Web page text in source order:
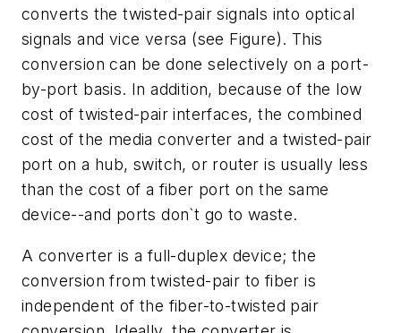
converts the twisted-pair signals into optical
signals and vice versa (see Figure). This
conversion can be done selectively on a port-
by-port basis. In addition, because of the low
cost of twisted-pair interfaces, the combined
cost of the media converter and a twisted-pair
port on a hub, switch, or router is usually less
than the cost of a fiber port on the same
device--and ports don`t go to waste.
A converter is a full-duplex device; the
conversion from twisted-pair to fiber is
independent of the fiber-to-twisted pair